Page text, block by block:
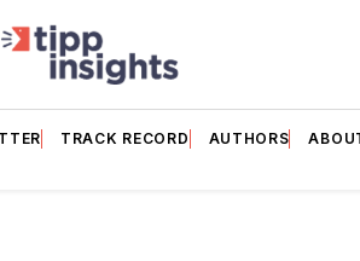
TRACK RECORD AUTHORS